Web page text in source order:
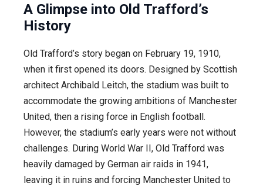
A Glimpse into Old Trafford’s
History
Old Trafford’s story began on February 19, 1910,
when it first opened its doors. Designed by Scottish
architect Archibald Leitch, the stadium was built to
accommodate the growing ambitions of Manchester
United, then a rising force in English football.
However, the stadium’s early years were not without
challenges. During World War II, Old Trafford was
heavily damaged by German air raids in 1941,
leaving it in ruins and forcing Manchester United to